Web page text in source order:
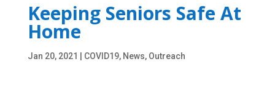
Keeping Seniors Safe At
Home
Jan 20, 2021 COVID19, News, Outreach